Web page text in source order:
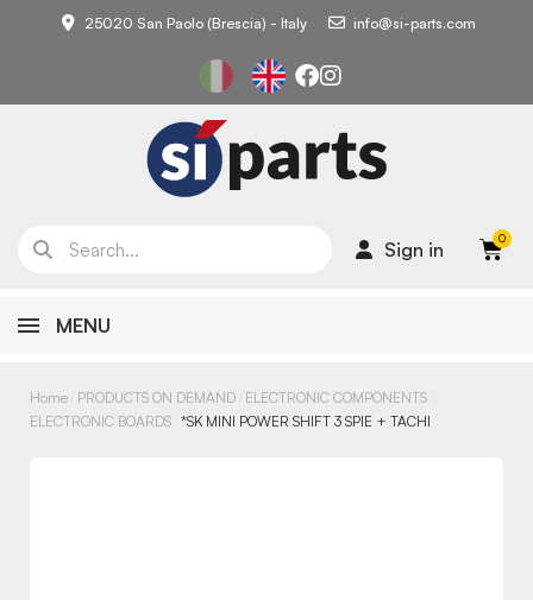
25020 San Paolo (Brescia) - Italy info@si-parts.com
Sign in
MENU
Home PRODUCTS ON DEMAND ELECTRONIC COMPONENTS
ELECTRONIC BOARDS *SK MINI POWER SHIFT 3 SPIE + TACHI